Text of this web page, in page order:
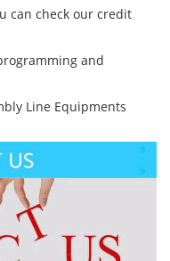
can check our credit
and
Line Equipments